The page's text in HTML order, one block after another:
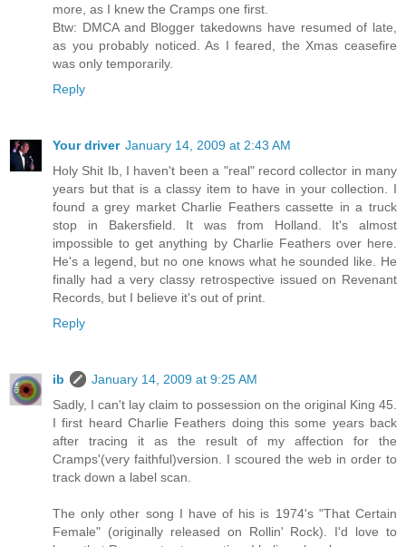
more, as I knew the Cramps one first.
Btw: DMCA and Blogger takedowns have resumed of late,
as you probably noticed. As I feared, the Xmas ceasefire
was only temporarily.
Reply
Your driver January 14, 2009 at 2:43 AM
Holy Shit Ib, I haven't been a "real" record collector in many
years but that is a classy item to have in your collection. I
found a grey market Charlie Feathers cassette in a truck
stop in Bakersfield. It was from Holland. It's almost
impossible to get anything by Charlie Feathers over here.
He's a legend, but no one knows what he sounded like. He
finally had a very classy retrospective issued on Revenant
Records, but I believe it's out of print.
Reply
ib
January 14, 2009 at 9:25 AM
Sadly, I can't lay claim to possession on the original King 45.
I first heard Charlie Feathers doing this some years back
after tracing it as the result of my affection for the
Cramps'(very faithful)version. I scoured the web in order to
track down a label scan.
The only other song I have of his is 1974's "That Certain
Female" (originally released on Rollin' Rock). I'd love to